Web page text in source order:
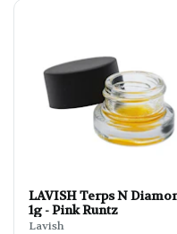
LAVISH Terps N
1g - Pink Runtz
Lavish